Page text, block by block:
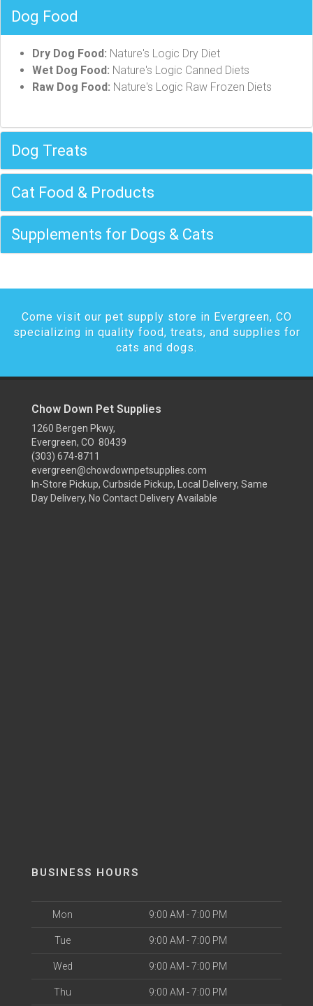
Dog Food
Dry Dog Food: Nature's Logic Dry Diet
Wet Dog Food: Nature's Logic Canned Diets
Raw Dog Food: Nature's Logic Raw Frozen Diets
Dog Treats
Cat Food & Products
Supplements for Dogs & Cats
Come visit our pet supply store in Evergreen, CO
specializing in quality food, treats, and supplies for
cats and dogs.
Chow Down Pet Supplies
1260 Bergen Pkwy,
Evergreen, CO 80439
(303) 674-8711
evergreen@chowdownpetsupplies.com
In-Store Pickup, Curbside Pickup, Local Delivery, Same
Day Delivery, No Contact Delivery Available
BUSINESS HOURS
Mon 9:00 AM - 7:00 PM
Tue 9:00 AM - 7:00 PM
Wed 9:00 AM - 7:00 PM
Thu 9:00 AM - 7:00 PM